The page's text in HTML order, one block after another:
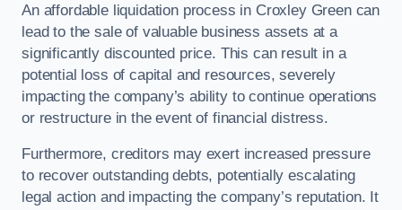
An affordable liquidation process in Croxley Green can
lead to the sale of valuable business assets at a
significantly discounted price. This can result in a
potential loss of capital and resources, severely
impacting the company’s ability to continue operations
or restructure in the event of financial distress.
Furthermore, creditors may exert increased pressure
to recover outstanding debts, potentially escalating
legal action and impacting the company’s reputation. It